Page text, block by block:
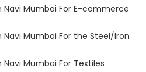
Mumbai For E-commerce
Mumbai For the Steel/Iron
Mumbai For Textiles